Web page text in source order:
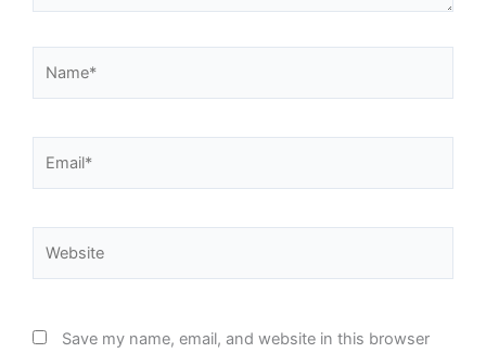
Save my name, email, and website in this browser